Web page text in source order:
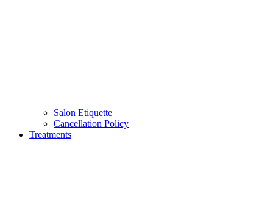
Salon Etiquette
Cancellation Policy
Treatments